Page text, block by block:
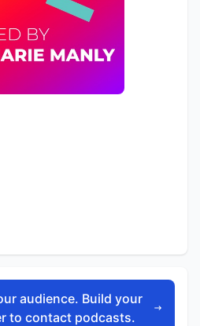
audience. Build your
to contact podcasts.